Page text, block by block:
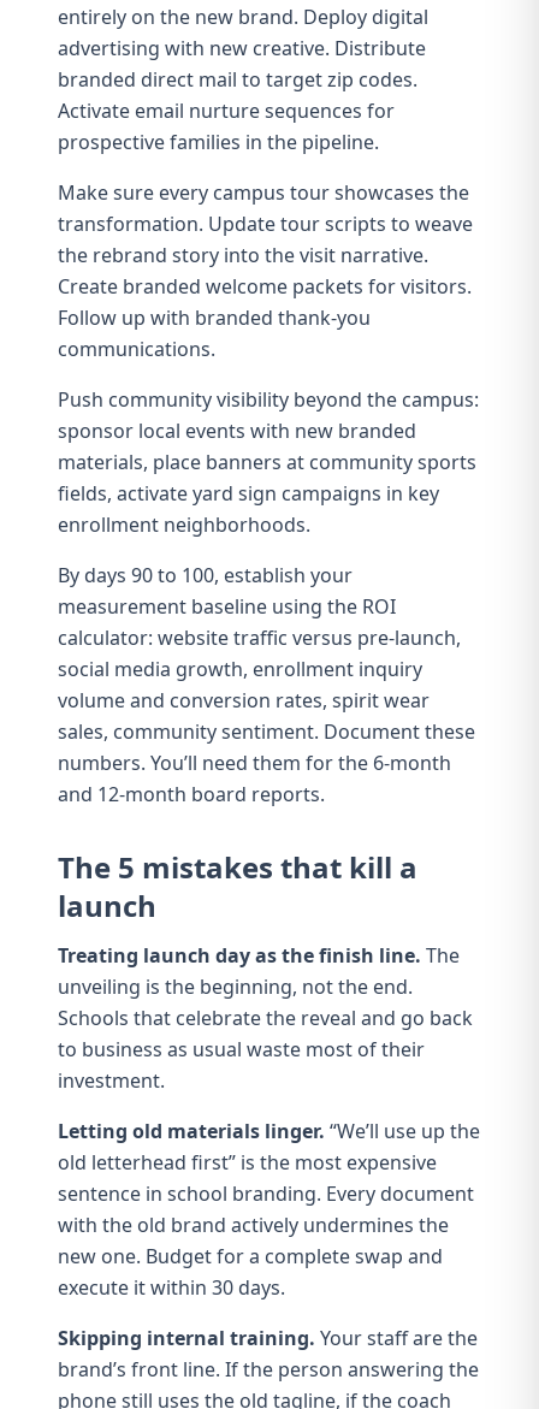
entirely on the new brand. Deploy digital
advertising with new creative. Distribute
branded direct mail to target zip codes.
Activate email nurture sequences for
prospective families in the pipeline.
Make sure every campus tour showcases the
transformation. Update tour scripts to weave
the rebrand story into the visit narrative.
Create branded welcome packets for visitors.
Follow up with branded thank-you
communications.
Push community visibility beyond the campus:
sponsor local events with new branded
materials, place banners at community sports
fields, activate yard sign campaigns in key
enrollment neighborhoods.
By days 90 to 100, establish your
measurement baseline using the ROI
calculator: website traffic versus pre-launch,
social media growth, enrollment inquiry
volume and conversion rates, spirit wear
sales, community sentiment. Document these
numbers. You’ll need them for the 6-month
and 12-month board reports.
The 5 mistakes that kill a
launch
Treating launch day as the finish line. The
unveiling is the beginning, not the end.
Schools that celebrate the reveal and go back
to business as usual waste most of their
investment.
Letting old materials linger. “We’ll use up the
old letterhead first” is the most expensive
sentence in school branding. Every document
with the old brand actively undermines the
new one. Budget for a complete swap and
execute it within 30 days.
Skipping internal training. Your staff are the
brand’s front line. If the person answering the
phone still uses the old tagline, if the coach